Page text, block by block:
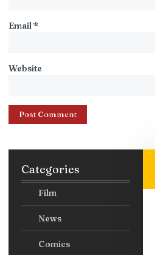
Email*
Website
Categories
Film
News
Comics